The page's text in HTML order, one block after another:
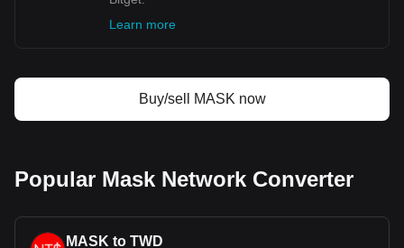
Learn more
Buy/sell MASK now
Popular Mask Network Converter
MASK to TWD